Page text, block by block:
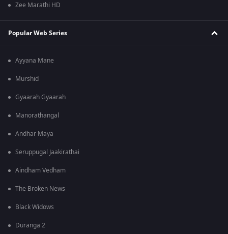
Zee Marathi HD
Popular Web Series
Ayyana Mane
Murshid
Gyaarah Gyaarah
Manorathangal
Andhar Maya
Seruppugal Jaakirathai
Aindham Vedham
The Broken News
Black Widows
Duranga 2